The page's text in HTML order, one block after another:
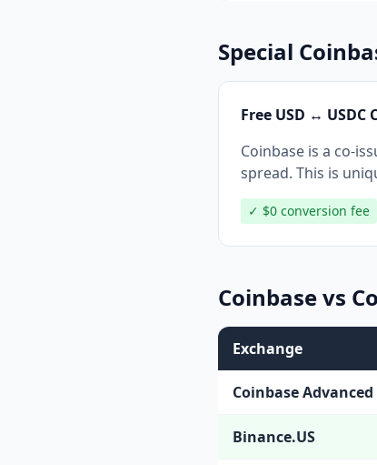
Special
Free USD ↔ USDC
Coinbase is a co-
spread. This is
✓ $0 conversion fee
Coinbase vs
Exchange
Coinbase Advanced
Binance.US